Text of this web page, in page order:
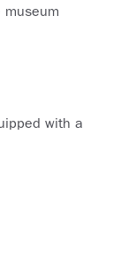
with a